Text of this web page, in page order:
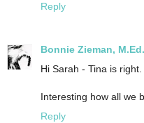
Reply
Bonnie Zieman, M.Ed.
Hi Sarah - Tina is
Interesting how all we
Reply